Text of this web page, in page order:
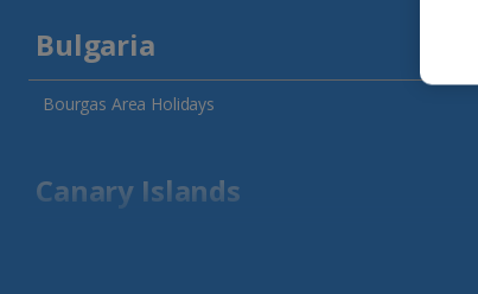
Bulgaria
Bourgas Area Holidays
Canary Islands